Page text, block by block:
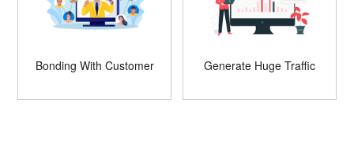
Bonding With Customer Generate Huge Traffic